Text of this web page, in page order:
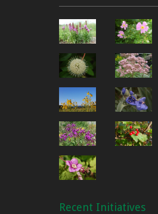
Recent Initiatives